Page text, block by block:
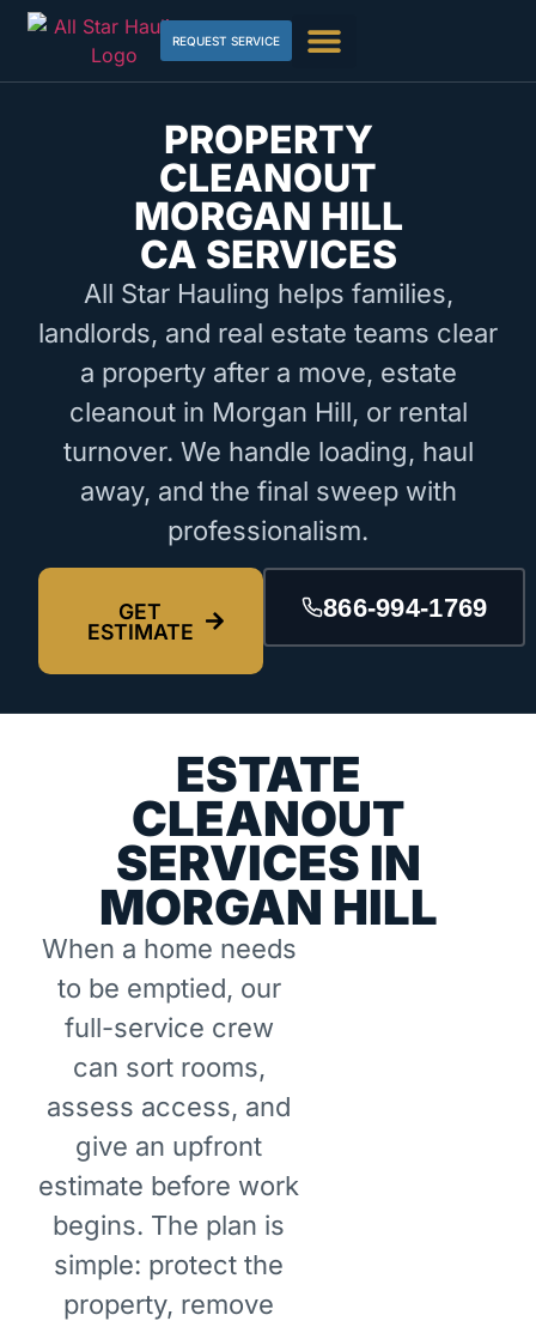
REQUEST SERVICE
PROPERTY
CLEANOUT
MORGAN HILL
CA SERVICES
All Star Hauling helps families,
landlords, and real estate teams clear
a property after a move, estate
cleanout in Morgan Hill, or rental
turnover. We handle loading, haul
away, and the final sweep with
professionalism.
GET
ESTIMATE
866-994-1769
ESTATE
CLEANOUT
SERVICES IN
MORGAN HILL
When a home needs
to be emptied, our
full-service crew
can sort rooms,
assess access, and
give an upfront
estimate before work
begins. The plan is
simple: protect the
property, remove